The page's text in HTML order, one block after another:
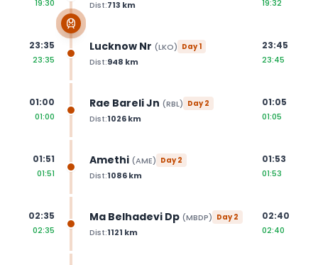
19:30 Dist:713 km 19:32
23:35
23:35
Lucknow Nr (LKO) Day1
Dist:948 km
23:45
23:45
01:00
01:00
Rae Bareli Jn (RBL) Day2
Dist:1026km
01:05
01:05
01:51
01:51
Amethi (AME) Day2
Dist:1086km
01:53
01:53
02:35
02:35
Ma Belhadevi Dp (MBDP) Day2
Dist:1121 km
02:40
02:40